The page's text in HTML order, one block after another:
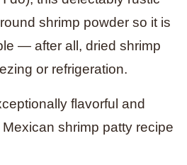
shrimp powder so it is
— after all, dried shrimp
or refrigeration.
flavorful and
shrimp patty recipe